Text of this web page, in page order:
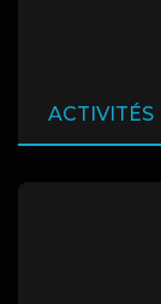
ACTIVITÉS